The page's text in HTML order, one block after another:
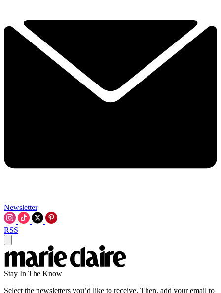
Newsletter
RSS
Stay In The Know
Select the newsletters you’d like to receive. Then, add your email to